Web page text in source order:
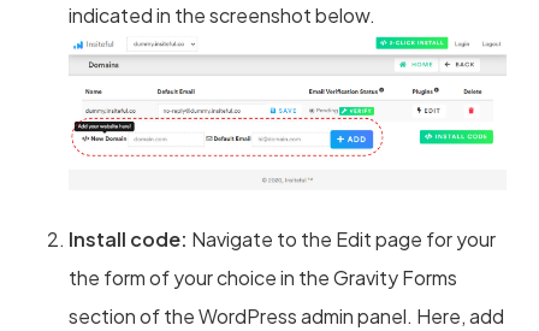
indicated in the screenshot below.
Install code: Navigate to the Edit page for your
the form of your choice in the Gravity Forms
section of the WordPress admin panel. Here, add